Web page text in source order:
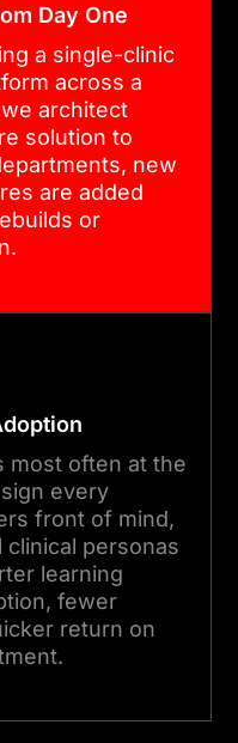
Day One
a single-clinic
across a
architect
solution to
new
are added
or
most often at the
every
front of mind,
personas
learning
fewer
return on